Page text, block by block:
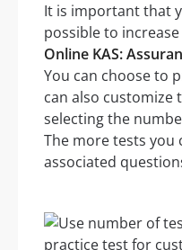
It is important that
possible to
Online KAS:
You can choose to
can also customize
selecting the
The more tests you
associated